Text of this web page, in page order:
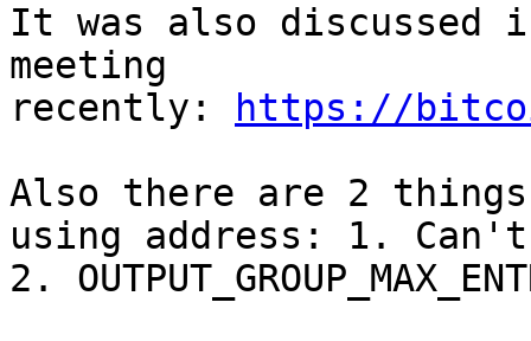
It was also discussed
meeting
recently:
https://
Also there are 2
using address: 1. Can't
2.